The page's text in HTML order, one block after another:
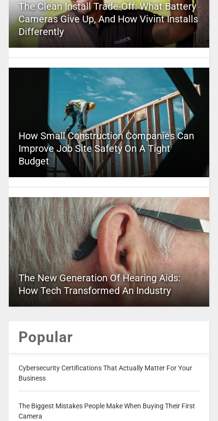
The Clean Install Trade-Off: What Battery
Cameras Give Up, And How Vivint Installs
Differently
How Small Construction Companies Can
Improve Job Site Safety On A Tight
Budget
The New Generation Of Hearing Aids:
How Tech Transformed An Industry
Popular
Cybersecurity Certifications That Actually Matter For Your
Business
The Biggest Mistakes People Make When Buying Their First
Camera